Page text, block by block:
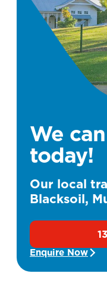
We
today!
Our local
Blacksoil,
Enquire Now